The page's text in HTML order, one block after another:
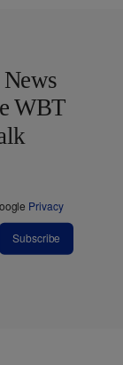
WBT
Privacy
Subscribe